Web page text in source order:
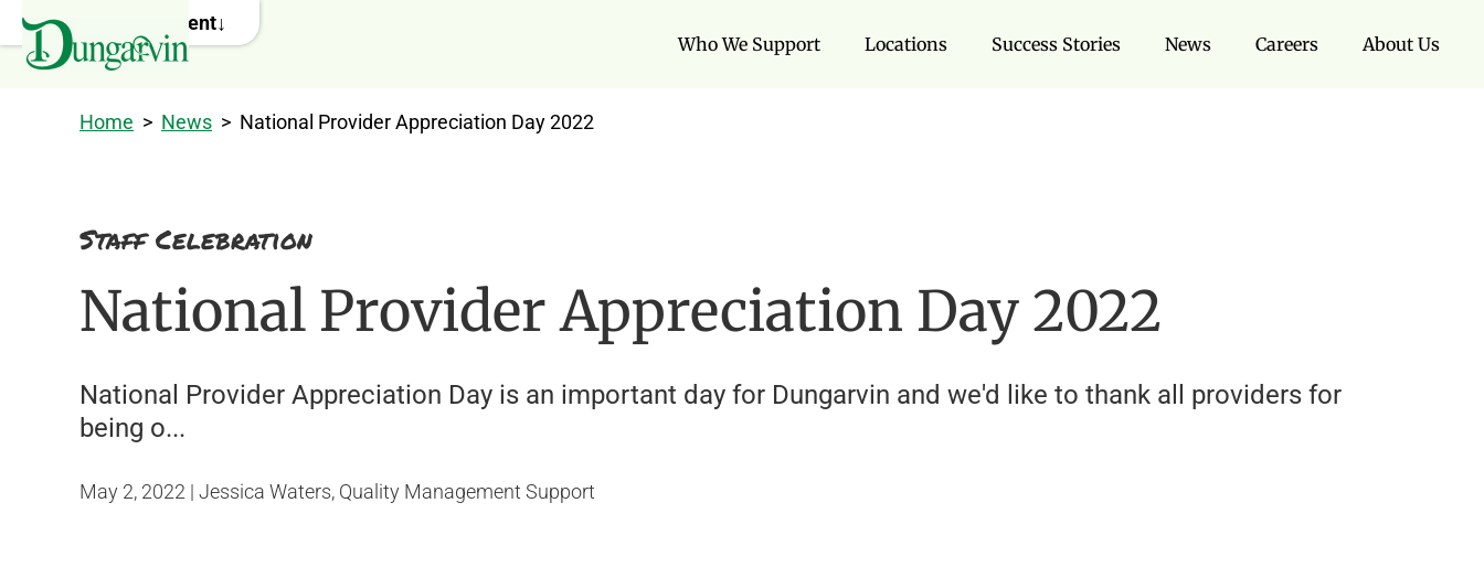
Skip to main content
Who We Support Locations Success Stories News Careers About Us
Home > News > National Provider Appreciation Day 2022
Staff Celebration
National Provider Appreciation Day 2022
National Provider Appreciation Day is an important day for Dungarvin and we'd like to thank all providers for
being o...
May 2, 2022 | Jessica Waters, Quality Management Support